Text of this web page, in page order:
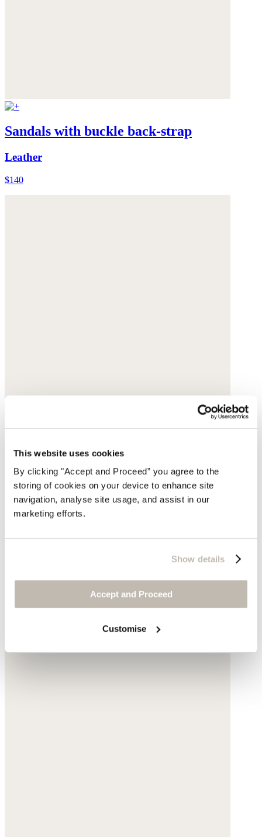
This website uses cookies
By clicking "Accept and Proceed” you agree to the
storing of cookies on your device to enhance site
navigation, analyse site usage, and assist in our
marketing efforts.
Show details
Accept and Proceed
Customise
Sandals with buckle back-strap
Leather
$140
Shopper with leather handle
Sisal